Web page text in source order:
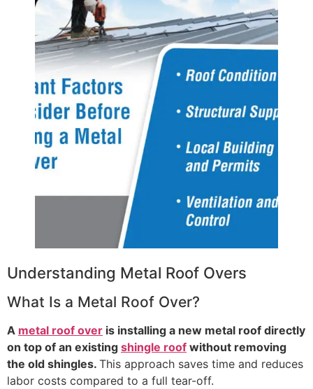
Understanding Metal Roof Overs
What Is a Metal Roof Over?
A metal roof over is installing a new metal roof directly
on top of an existing shingle roof without removing
the old shingles. This approach saves time and reduces
labor costs compared to a full tear-off.